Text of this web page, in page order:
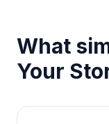
What
Your